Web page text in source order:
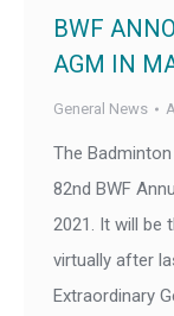
BWF
AGM IN
General News
The
82nd BWF
2021. It will be
virtually after
Extraordinary